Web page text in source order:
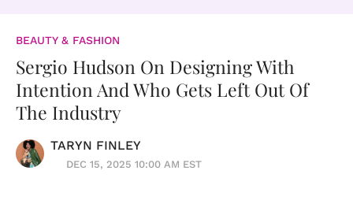
BEAUTY & FASHION
Sergio Hudson On Designing With
Intention And Who Gets Left Out Of
The Industry
TARYN FINLEY
DEC 15, 2025 10:00 AM EST